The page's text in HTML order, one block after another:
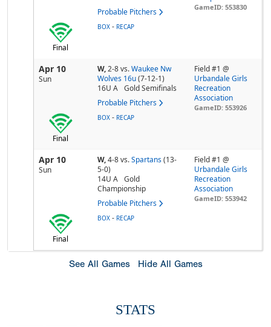
Probable Pitchers
GameID: 553830
Final
BOX - RECAP
Apr 10
Sun
W,2-8vs. Waukee Nw
Wolves 16u (7-12-1)
16U A
Gold Semifinals
Probable Pitchers
Field #1 @
Urbandale Girls
Recreation
Association
GameID: 553926
Final
BOX - RECAP
Apr 10
Sun
W,4-8vs. Spartans (13-
5-0)
14U A
Gold
Championship
Probable Pitchers
Field #1 @
Urbandale Girls
Recreation
Association
GameID: 553942
Final
BOX - RECAP
See All Games Hide All Games
STATS